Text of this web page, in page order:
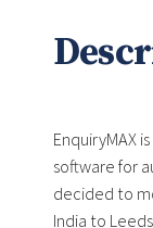
EnquiryMAX
software for
decided to
India to